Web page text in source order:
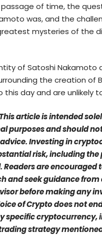
of time, the
was, and the
mysteries of the
of Satoshi Nakamoto
the creation of
this day and are unlikely
article is intended
purposes and should
Investing in
risk, including the
Readers are encouraged
and seek guidance from
before making any
of Crypto does not
specific cryptocurrency,
strategy